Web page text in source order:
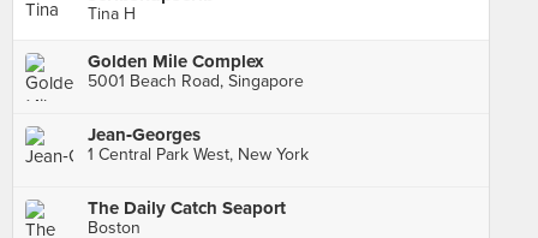
Tina H
Golden Mile Complex
5001 Beach Road, Singapore
Jean‑Georges
1 Central Park West, New York
The Daily Catch Seaport
Boston